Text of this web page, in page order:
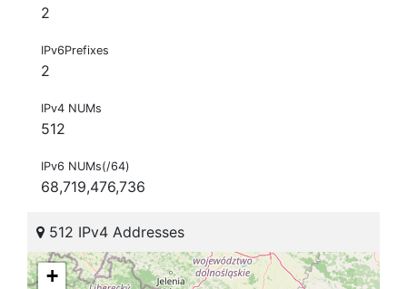
2
IPv6Prefixes
2
IPv4 NUMs
512
IPv6 NUMs(/64)
68,719,476,736
512 IPv4 Addresses
+